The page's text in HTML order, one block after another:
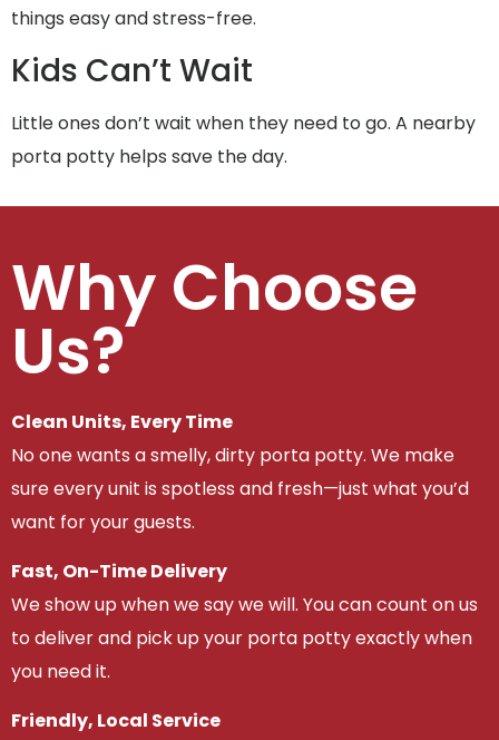
things easy and stress-free.
Kids Can’t Wait
Little ones don’t wait when they need to go. A nearby
porta potty helps save the day.
Why Choose
Us?
Clean Units, Every Time
No one wants a smelly, dirty porta potty. We make
sure every unit is spotless and fresh—just what you’d
want for your guests.
Fast, On-Time Delivery
We show up when we say we will. You can count on us
to deliver and pick up your porta potty exactly when
you need it.
Friendly, Local Service